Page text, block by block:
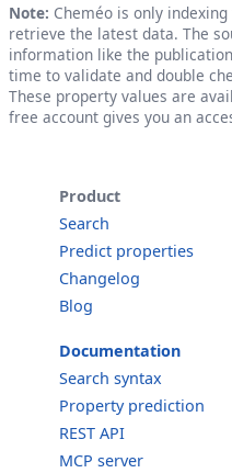
Note: Cheméo is only
retrieve the latest data. The
information like the
time to validate and double
These property values are
free account gives you an
Product
Search
Predict properties
Changelog
Blog
Documentation
Search syntax
Property prediction
REST API
MCP server